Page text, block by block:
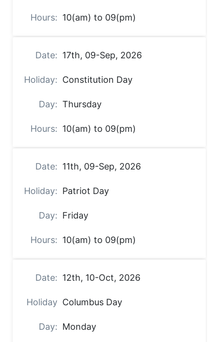
10(am) to 09(pm)
17th, 09-Sep, 2026
Constitution Day
Thursday
10(am) to 09(pm)
11th, 09-Sep, 2026
Patriot Day
Friday
10(am) to 09(pm)
12th, 10-Oct, 2026
Columbus Day
Monday